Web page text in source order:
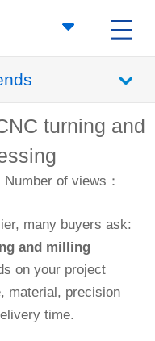
turning and
Number of views：
many buyers ask:
and milling
on your project
material, precision
time.